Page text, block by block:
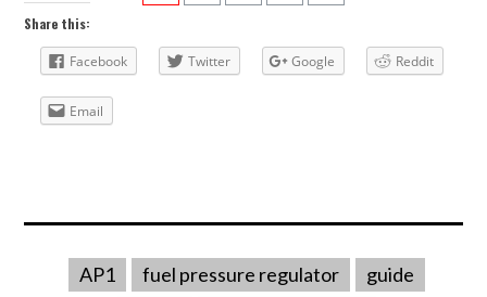
Share this:
Facebook Twitter Google Reddit
Email
AP1 fuel pressure regulator
guide